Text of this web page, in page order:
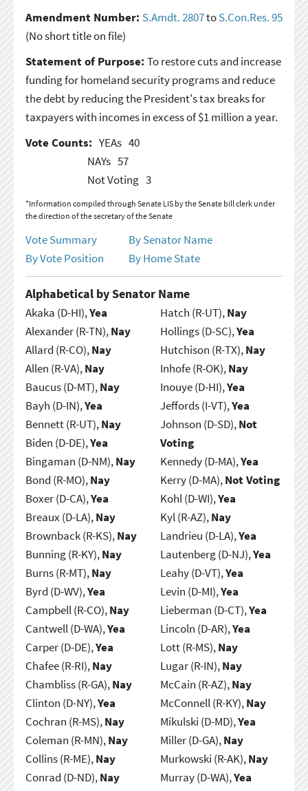
Amendment Number: S.Amdt. 2807toS.Con.Res. 95
(No short title on file)
Statement of Purpose: To restore cuts and increase
funding for homeland security programs and reduce
the debt by reducing the President's tax breaks for
taxpayers with incomes in excess of $1 million a year.
Vote Counts: YEAs 40
NAYs 57
Not Voting 3
*Information compiled through Senate LIS by the Senate bill clerk under
the direction of the secretary of the Senate
Vote Summary
By Senator Name
By Vote Position
By Home State
Alphabetical by Senator Name
Akaka (D-HI),Yea
Alexander (R-TN),Nay
Allard (R-CO),Nay
Allen (R-VA),Nay
Baucus (D-MT),Nay
Bayh (D-IN),Yea
Bennett (R-UT),Nay
Biden (D-DE),Yea
Bingaman (D-NM),Nay
Bond (R-MO),Nay
Boxer (D-CA),Yea
Breaux (D-LA),Nay
Brownback (R-KS),Nay
Bunning (R-KY),Nay
Burns (R-MT),Nay
Byrd (D-WV),Yea
Campbell (R-CO),Nay
Cantwell (D-WA),Yea
Carper (D-DE),Yea
Chafee (R-RI),Nay
Chambliss (R-GA),Nay
Clinton (D-NY),Yea
Cochran (R-MS),Nay
Coleman (R-MN),Nay
Collins (R-ME),Nay
Conrad (D-ND),Nay
Hatch (R-UT),Nay
Hollings (D-SC),Yea
Hutchison (R-TX),Nay
Inhofe (R-OK),Nay
Inouye (D-HI),Yea
Jeffords (I-VT),Yea
Johnson (D-SD),Not
Voting
Kennedy (D-MA),Yea
Kerry (D-MA),Not Voting
Kohl (D-WI),Yea
Kyl (R-AZ),Nay
Landrieu (D-LA),Yea
Lautenberg (D-NJ),Yea
Leahy (D-VT),Yea
Levin (D-MI),Yea
Lieberman (D-CT),Yea
Lincoln (D-AR),Yea
Lott (R-MS),Nay
Lugar (R-IN),Nay
McCain (R-AZ),Nay
McConnell (R-KY),Nay
Mikulski (D-MD),Yea
Miller (D-GA),Nay
Murkowski (R-AK),Nay
Murray (D-WA),Yea